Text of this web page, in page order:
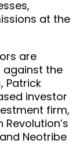
at the
are
against the
Patrick
investor
firm,
Neotribe